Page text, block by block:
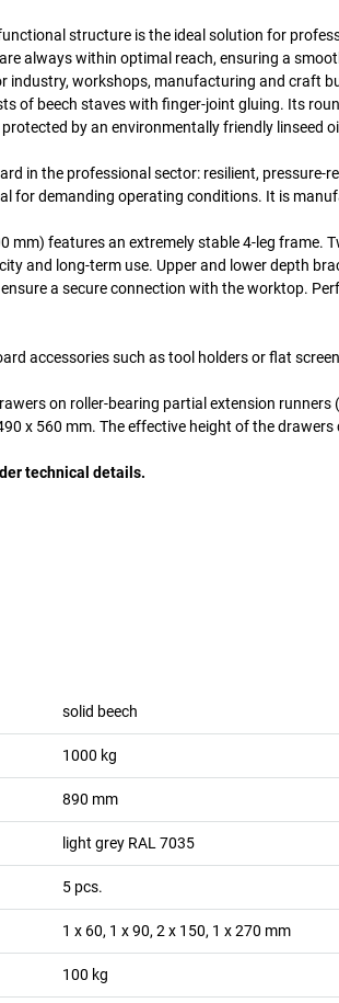
structure is the ideal solution for
always within optimal reach, ensuring a
industry, workshops, manufacturing and craft
of beech staves with finger-joint gluing. Its
by an environmentally friendly linseed
in the professional sector: resilient,
for demanding operating conditions. It is
mm) features an extremely stable 4-leg frame.
and long-term use. Upper and lower depth
a secure connection with the worktop.
accessories such as tool holders or flat
on roller-bearing partial extension
x 560 mm. The effective height of the
technical details.
solid beech
1000 kg
890 mm
light grey RAL 7035
5 pcs.
1 x 60, 1 x 90, 2 x 150, 1 x 270 mm
100 kg